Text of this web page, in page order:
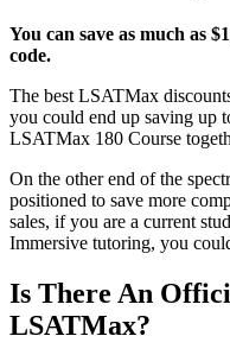
You can save as much as
code.
The best LSATMax
you could end up saving up
LSATMax 180 Course
On the other end of the
positioned to save more
sales, if you are a current
Immersive tutoring, you
Is There An
LSATMax?